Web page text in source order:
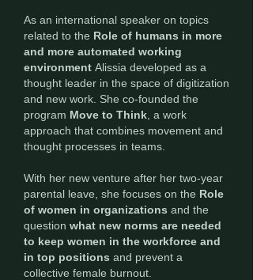
As an international speaker on topics
related to the Role of humans in more
and more automated working
environment Alissia developed as a
thought leader in the space of digitization
and new work. She co-founded the
program Move to Think , a work
approach that combines movement and
thought processes in teams.
With her new venture after her two-year
parental leave, she focuses on the Role
of women in organizations and the
question what new norms are needed
to keep women in the workforce and
in top positions and prevent a
collective female burnout.